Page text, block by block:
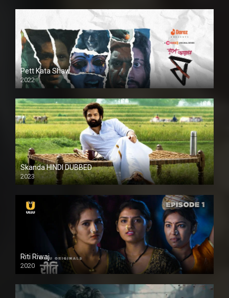
Pett Kata Shaw
2022
Skanda HINDI DUBBED
2023
Full HDSD
Riti Riwaj
2020